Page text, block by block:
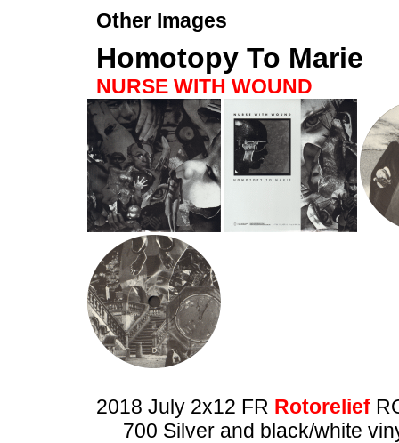
Other Images
Homotopy To Marie
NURSE WITH WOUND
2018 July 2x12 FR Rotorelief
700 Silver and black/white